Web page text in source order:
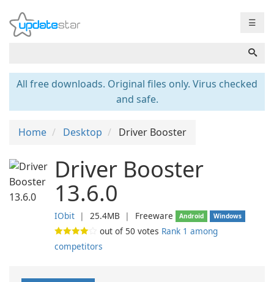
☰
All free downloads. Original files only. Virus checked
and safe.
Home Desktop Driver Booster
Driver Booster
13.6.0
IObit ❘ 25.4MB ❘ Freeware Android Windows
out of 50 votes Rank 1 among
competitors